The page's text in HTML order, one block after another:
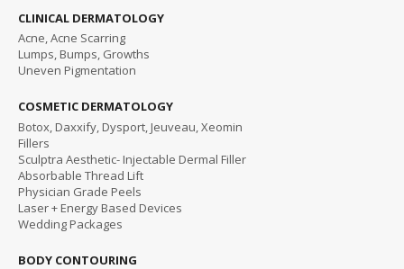
CLINICAL DERMATOLOGY
Acne, Acne Scarring
Lumps, Bumps, Growths
Uneven Pigmentation
COSMETIC DERMATOLOGY
Botox, Daxxify, Dysport, Jeuveau, Xeomin
Fillers
Sculptra Aesthetic- Injectable Dermal Filler
Absorbable Thread Lift
Physician Grade Peels
Laser + Energy Based Devices
Wedding Packages
BODY CONTOURING